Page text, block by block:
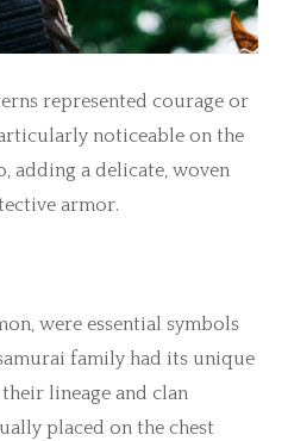
represented courage or
noticeable on the
adding a delicate, woven
armor.
were essential symbols
family had its unique
lineage and clan
placed on the chest